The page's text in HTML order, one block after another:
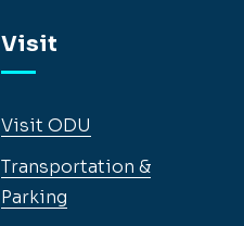
Visit
Visit ODU
Transportation &
Parking